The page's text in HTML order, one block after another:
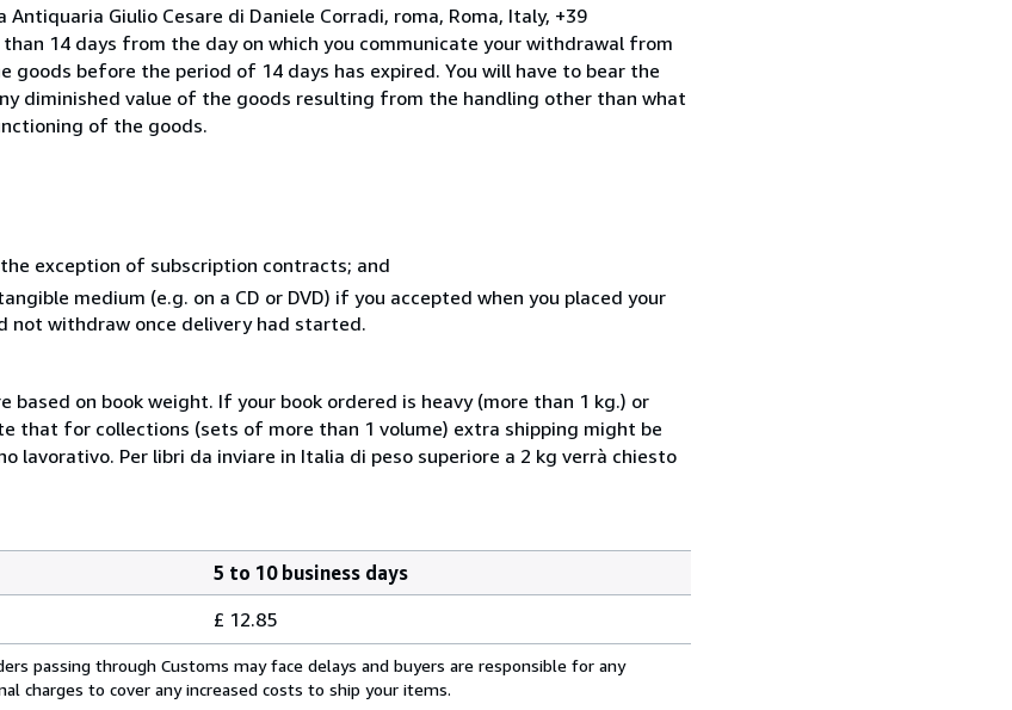
Giulio Cesare di Daniele Corradi, roma, Roma, Italy, +39
14 days from the day on which you communicate your withdrawal from
before the period of 14 days has expired. You will have to bear the
diminished value of the goods resulting from the handling other than what
of the goods.
exception of subscription contracts; and
medium (e.g. on a CD or DVD) if you accepted when you placed your
not withdraw once delivery had started.
based on book weight. If your book ordered is heavy (more than 1 kg.) or
that for collections (sets of more than 1 volume) extra shipping might be
lavorativo. Per libri da inviare in Italia di peso superiore a 2 kg verrà chiesto
5 to 10 business days
£ 12.85
passing through Customs may face delays and buyers are responsible for any
charges to cover any increased costs to ship your items.